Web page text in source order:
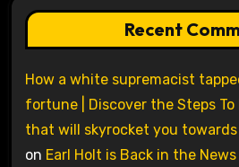
Recent
How a white supremacist
fortune | Discover the Steps To
that will skyrocket you
on Earl Holt is Back in the News